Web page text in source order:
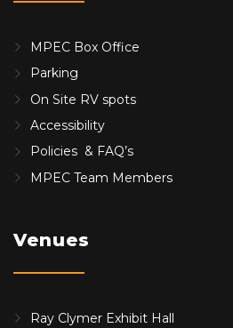
MPEC Box Office
Parking
On Site RV spots
Accessibility
Policies & FAQ’s
MPEC Team Members
Venues
Ray Clymer Exhibit Hall